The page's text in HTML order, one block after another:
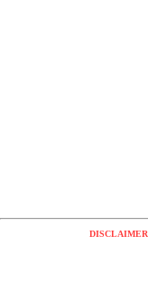
DISCLAIMER